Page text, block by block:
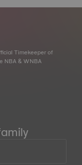
Timekeeper of
NBA & WNBA